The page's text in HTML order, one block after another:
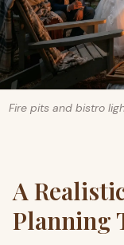
Fire pits and bistro
A
Planning